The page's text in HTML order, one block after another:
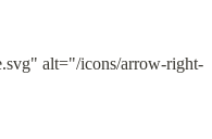
alt="/icons/arrow-right-